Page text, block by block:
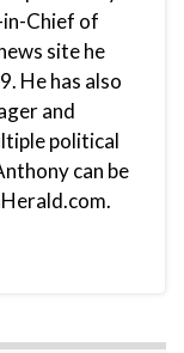
Chief of
site he
He has also
and
political
can be